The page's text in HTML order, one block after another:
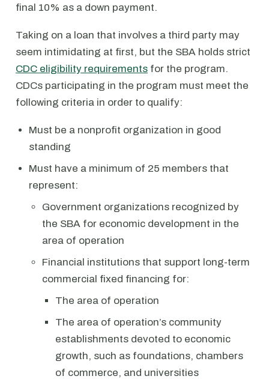
final 10% as a down payment.
Taking on a loan that involves a third party may
seem intimidating at first, but the SBA holds strict
CDC eligibility requirements for the program.
CDCs participating in the program must meet the
following criteria in order to qualify:
Must be a nonprofit organization in good
standing
Must have a minimum of 25 members that
represent:
Government organizations recognized by
the SBA for economic development in the
area of operation
Financial institutions that support long-term
commercial fixed financing for:
The area of operation
The area of operation’s community
establishments devoted to economic
growth, such as foundations, chambers
of commerce, and universities